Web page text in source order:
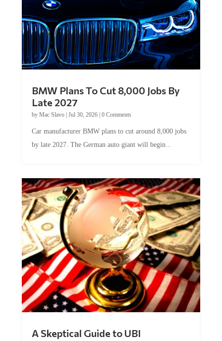
BMW Plans To Cut 8,000 Jobs By
Late 2027
by Mac Slavo| Jul 30, 2026| 0 Comments
Car manufacturer BMW plans to cut around 8,000 jobs
by late 2027. The German auto giant will begin...
A Skeptical Guide to UBI